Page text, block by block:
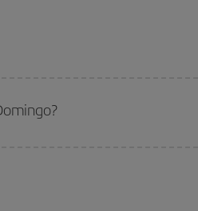
surrounding days as well
certain